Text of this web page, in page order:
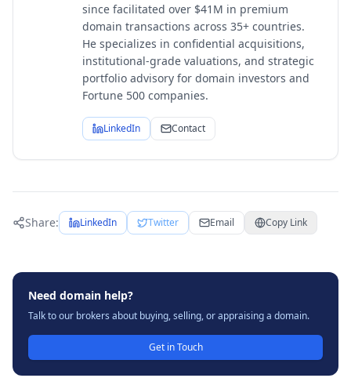
since facilitated over $41M in premium
domain transactions across 35+ countries.
He specializes in confidential acquisitions,
institutional-grade valuations, and strategic
portfolio advisory for domain investors and
Fortune 500 companies.
LinkedIn Contact
Share: LinkedIn Twitter Email Copy Link
Need domain help?
Talk to our brokers about buying, selling, or appraising a domain.
Get in Touch